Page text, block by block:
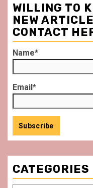
WILLING TO
NEW
CONTACT
Name*
Email*
CATEGORIES